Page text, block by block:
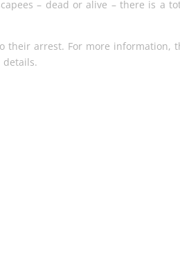
– dead or alive – there is a
their arrest. For more information,
details.